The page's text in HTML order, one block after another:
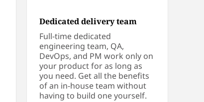
Dedicated delivery team
Full-time dedicated
engineering team, QA,
DevOps, and PM work only on
your product for as long as
you need. Get all the benefits
of an in-house team without
having to build one yourself.